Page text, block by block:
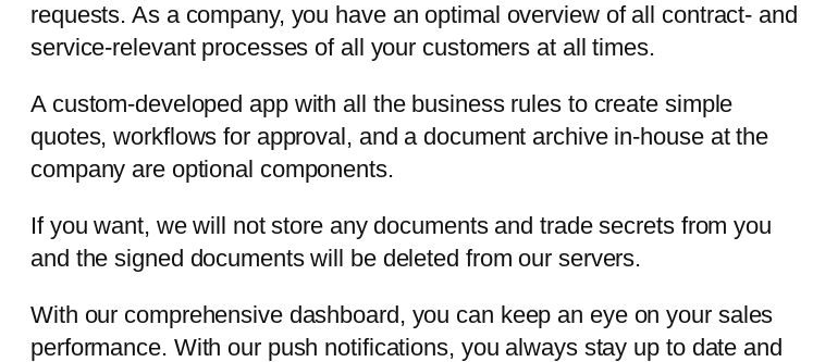
requests. As a company, you have an optimal overview of all contract- and
service-relevant processes of all your customers at all times.
A custom-developed app with all the business rules to create simple
quotes, workflows for approval, and a document archive in-house at the
company are optional components.
If you want, we will not store any documents and trade secrets from you
and the signed documents will be deleted from our servers.
With our comprehensive dashboard, you can keep an eye on your sales
performance. With our push notifications, you always stay up to date and